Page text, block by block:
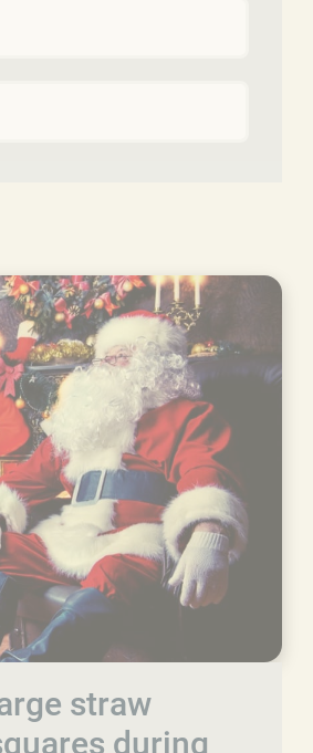
straw
during